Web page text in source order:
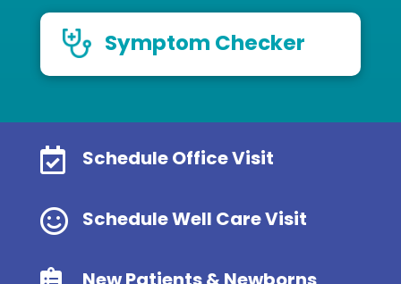
Symptom Checker
 Schedule Office Visit
 Schedule Well Care Visit